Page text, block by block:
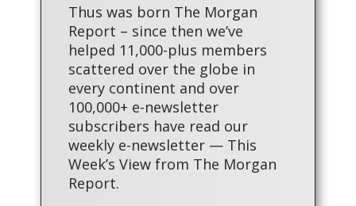
Thus was born The Morgan
Report – since then we’ve
helped 11,000-plus members
scattered over the globe in
every continent and over
100,000+ e-newsletter
subscribers have read our
weekly e-newsletter — This
Week’s View from The Morgan
Report.